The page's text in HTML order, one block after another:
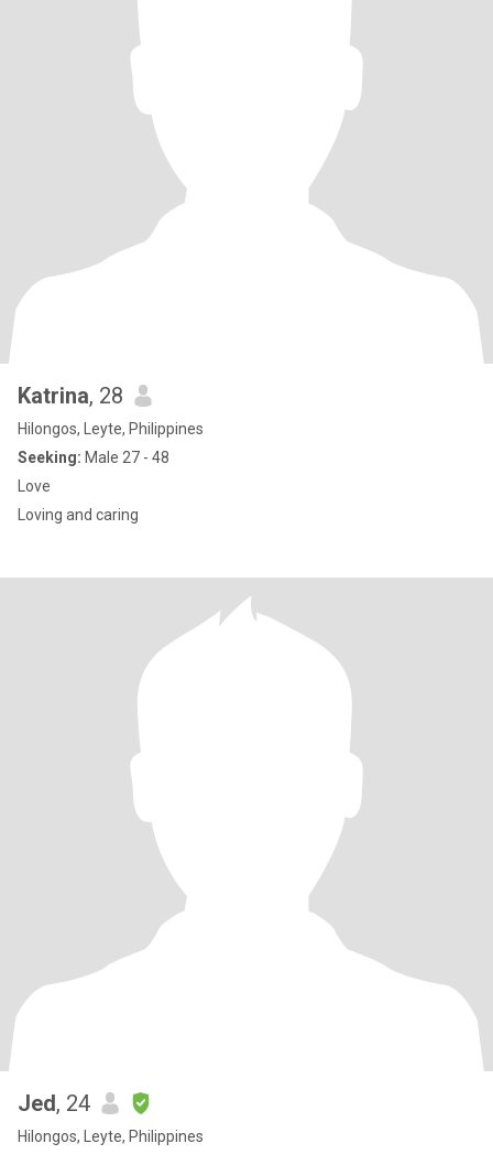
Katrina, 28
Hilongos, Leyte, Philippines
Seeking: Male 27 - 48
Love
Loving and caring
Jed, 24
Hilongos, Leyte, Philippines